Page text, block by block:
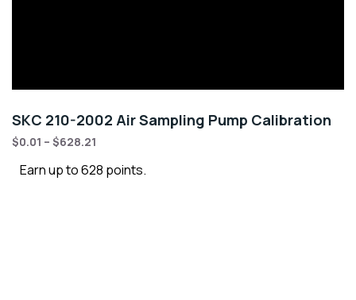
SKC 210-2002 Air Sampling Pump Calibration
$0.01 – $628.21
Earn up to 628 points.